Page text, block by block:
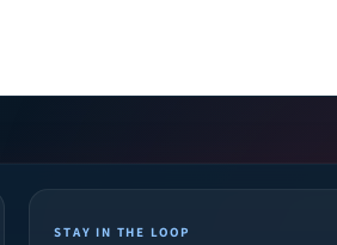
STAY IN THE LOOP